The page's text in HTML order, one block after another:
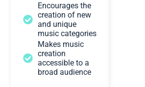
Encourages the
creation of new
and unique
music categories
Makes music
creation
accessible to a
broad audience